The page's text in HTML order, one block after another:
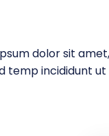
dolor sit
temp incididunt